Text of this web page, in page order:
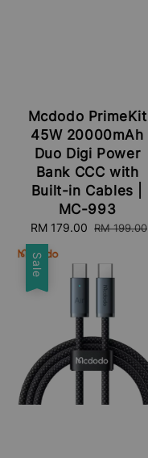
Mcdodo PrimeKit
45W 20000mAh
Duo Digi Power
Bank CCC with
Built-in Cables |
MC-993
Sale
price
RM 179.00 Regular
RM 199.00
Sale